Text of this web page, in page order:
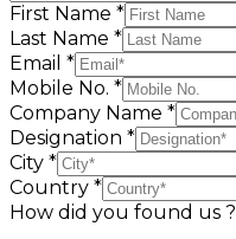
First Name *
Last Name *
Email *
Mobile No. *
Company Name *
Designation *
City *
Country *
How did you found us ?